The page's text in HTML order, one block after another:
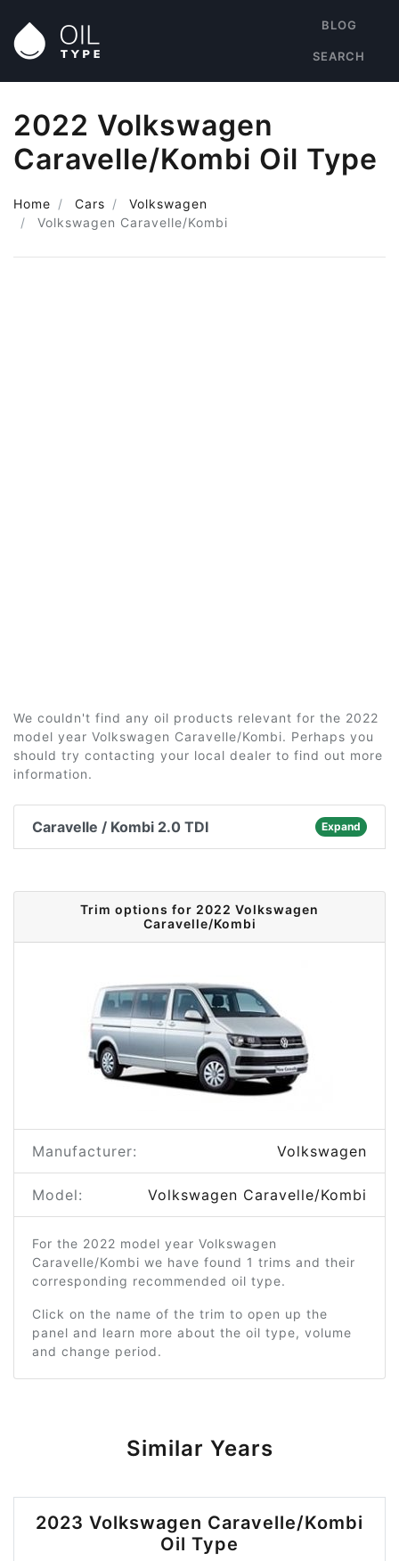
BLOG
SEARCH
2022 Volkswagen
Caravelle/Kombi Oil Type
Home Cars
Volkswagen
Volkswagen Caravelle/Kombi
We couldn't find any oil products relevant for the 2022
model year Volkswagen Caravelle/Kombi. Perhaps you
should try contacting your local dealer to find out more
information.
Caravelle / Kombi 2.0 TDI Expand
Trim options for 2022 Volkswagen
Caravelle/Kombi
Manufacturer: Volkswagen
Model: Volkswagen Caravelle/Kombi
For the 2022 model year Volkswagen
Caravelle/Kombi we have found 1 trims and their
corresponding recommended oil type.
Click on the name of the trim to open up the
panel and learn more about the oil type, volume
and change period.
Similar Years
2023 Volkswagen Caravelle/Kombi
Oil Type